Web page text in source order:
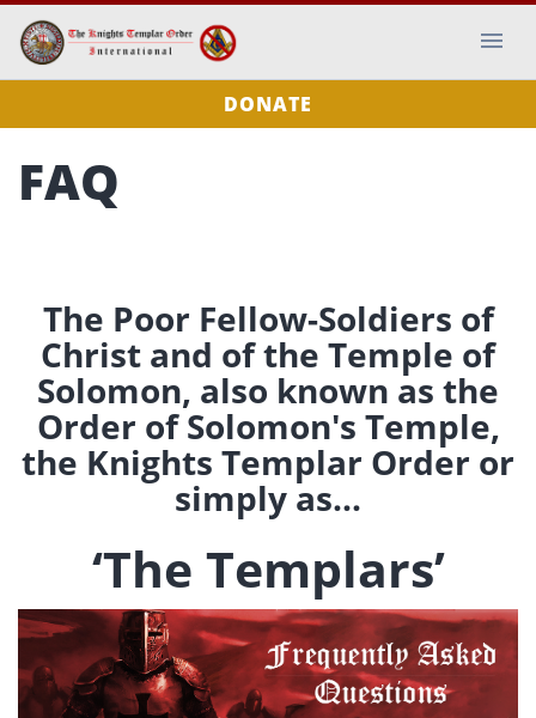
DONATE
FAQ
The Poor Fellow-Soldiers of
Christ and of the Temple of
Solomon, also known as the
Order of Solomon's Temple,
the Knights Templar Order or
simply as...
‘The Templars’